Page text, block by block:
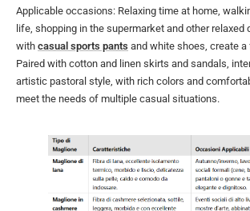
Applicable occasions: Relaxing time at home,
life, shopping in the supermarket and other relaxed
with casual sports pants and white shoes, create
Paired with cotton and linen skirts and sandals,
artistic pastoral style, with rich colors and
meet the needs of multiple casual situations.